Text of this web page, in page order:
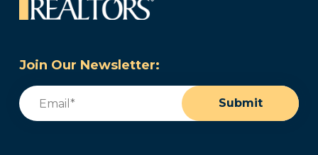
Join Our Newsletter:
Email
Submit